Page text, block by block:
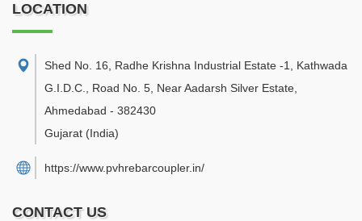
LOCATION
Shed No. 16, Radhe Krishna Industrial Estate -1, Kathwada
G.I.D.C., Road No. 5, Near Aadarsh Silver Estate
Ahmedabad - 382430
Gujarat (India)
https://www.pvhrebarcoupler.in/
CONTACT US